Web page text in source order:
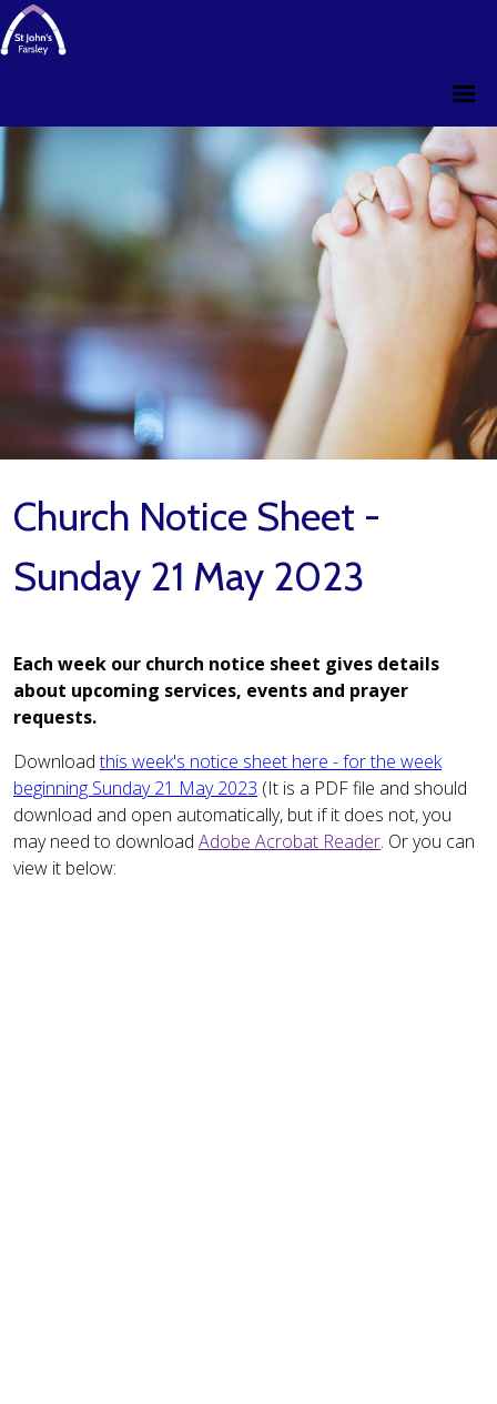
Church Notice Sheet -
Sunday 21 May 2023
Each week our church notice sheet gives details
about upcoming services, events and prayer
requests.
Downloadthis week's notice sheet here - for the week
beginning Sunday 21 May 2023 (It is a PDF file and should
download and open automatically, but if it does not, you
may need to download Adobe Acrobat Reader. Or you can
view it below: